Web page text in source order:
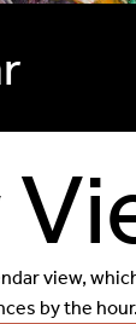
view,
by the hour.